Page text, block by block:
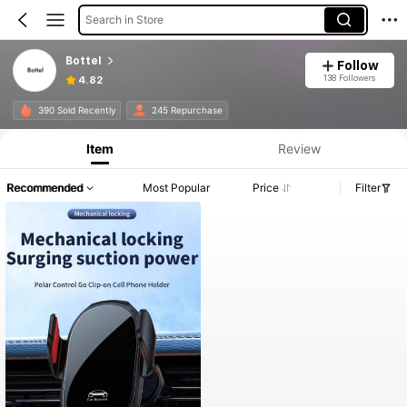
Search in Store
Bottel
4.82
Follow
138 Followers
390 Sold Recently 245 Repurchase
Item Review
Recommended Most Popular Price Filter